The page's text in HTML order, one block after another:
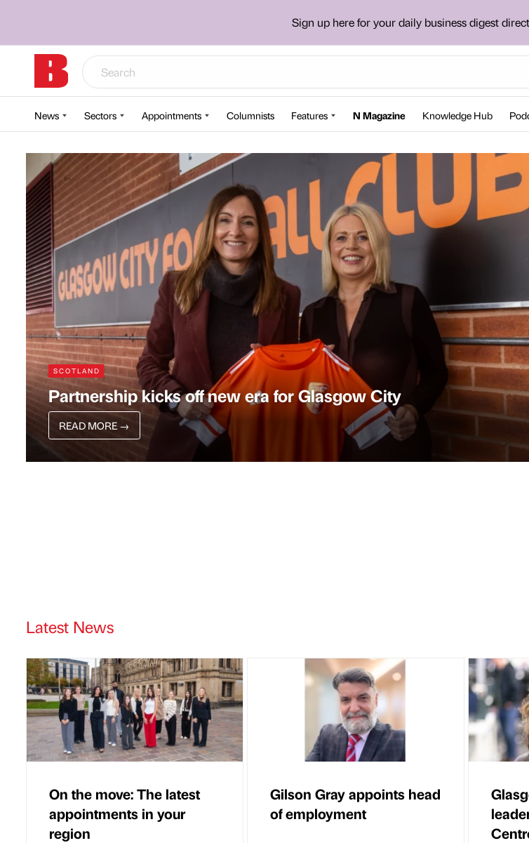
Sign up here for your daily business digest
News Sectors Appointments Columnists Features N Magazine Knowledge Hub
SCOTLAND
Partnership kicks off new era for Glasgow City
READ MORE →
Latest News
On the move: The latest
appointments in your
region
Gilson Gray appoints head
of employment